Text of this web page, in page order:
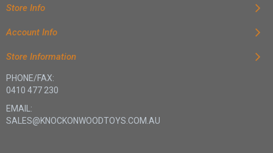
Store Info
Account Info
Store Information
PHONE/FAX:
0410 477 230
EMAIL:
SALES@KNOCKONWOODTOYS.COM.AU